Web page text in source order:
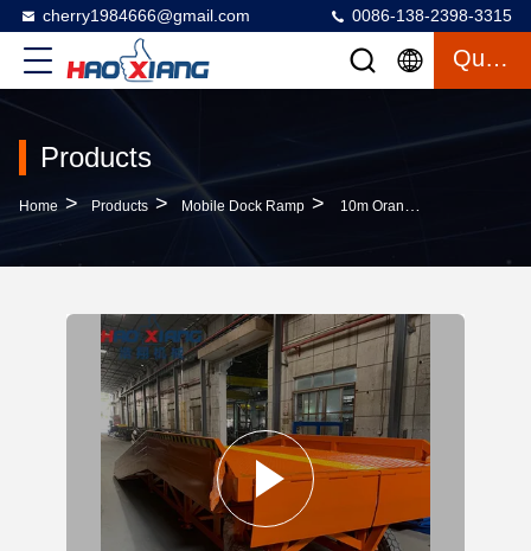
cherry1984666@gmail.com 0086-138-2398-3315
Quote
Products
Home > Products > Mobile Dock Ramp > 10m Orange Folding Ramp 8000kg Steel 2.2m Wide Safe & Sturdy